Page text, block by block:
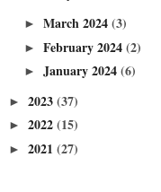
► March 2024(3)
► February 2024(2)
► January 2024(6)
► 2023(37)
► 2022(15)
► 2021 (27)